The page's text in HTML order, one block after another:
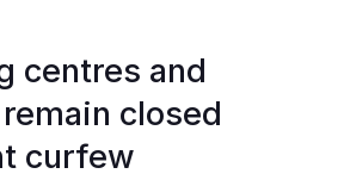
centres and
closed
curfew